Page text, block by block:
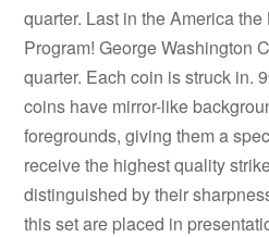
quarter. Last in the America
Program! George Washington
quarter. Each coin is struck in.
coins have mirror-like
foregrounds, giving them a
receive the highest quality
distinguished by their
this set are placed in